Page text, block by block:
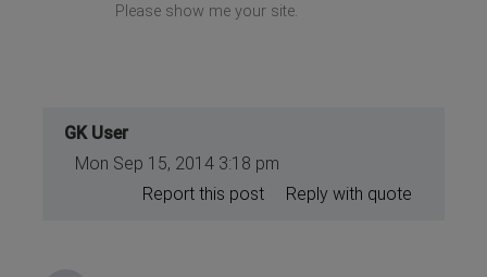
Please show me your site.
GK User
Mon Sep 15, 2014 3:18 pm
Reply with quote
Report this post